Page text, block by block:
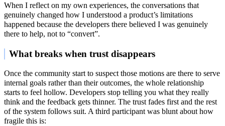
When I reflect on my own experiences, the conversations that
genuinely changed how I understood a product’s limitations
happened because the developers there believed I was genuinely
there to help, not to “convert”.
What breaks when trust disappears
Once the community start to suspect those motions are there to serve
internal goals rather than their outcomes, the whole relationship
starts to feel hollow. Developers stop telling you what they really
think and the feedback gets thinner. The trust fades first and the rest
of the system follows suit. A third participant was blunt about how
fragile this is: